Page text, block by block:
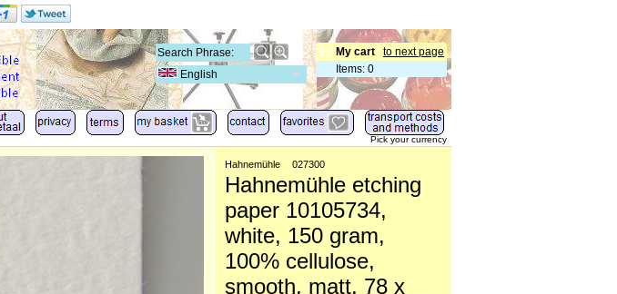
to next page
My cart
Items: 0
English
Pick your currency
Hahnemühle 027300
Hahnemühle etching
paper 10105734,
white, 150 gram,
100% cellulose,
smooth, matt, 78 x